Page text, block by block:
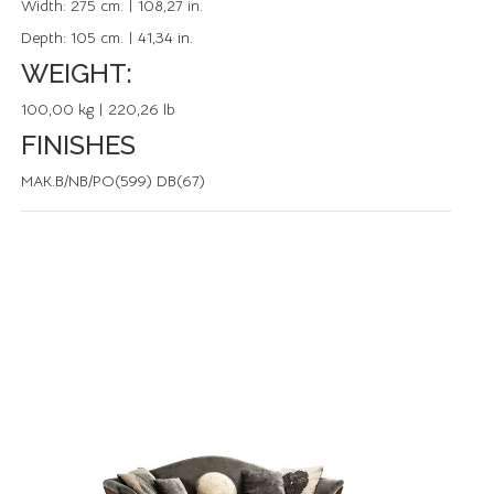
Width: 275 cm. | 108,27 in.
Depth: 105 cm. | 41,34 in.
WEIGHT:
100,00 kg | 220,26 lb
FINISHES
MAK.B/NB/PO(599) DB(67)